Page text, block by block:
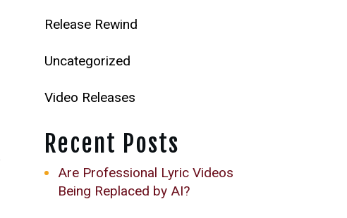
Release Rewind
Uncategorized
Video Releases
Recent Posts
Are Professional Lyric Videos
Being Replaced by AI?